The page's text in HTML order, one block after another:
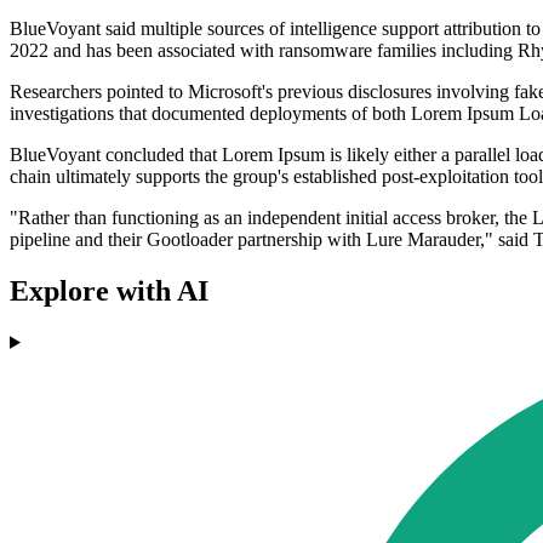
BlueVoyant said multiple sources of intelligence support attribution
2022 and has been associated with ransomware families including
Researchers pointed to Microsoft's previous disclosures involving
investigations that documented deployments of both Lorem Ipsum
BlueVoyant concluded that Lorem Ipsum is likely either a parallel
chain ultimately supports the group's established post-exploitation
"Rather than functioning as an independent initial access broker,
pipeline and their Gootloader partnership with Lure Marauder," said
Explore with AI